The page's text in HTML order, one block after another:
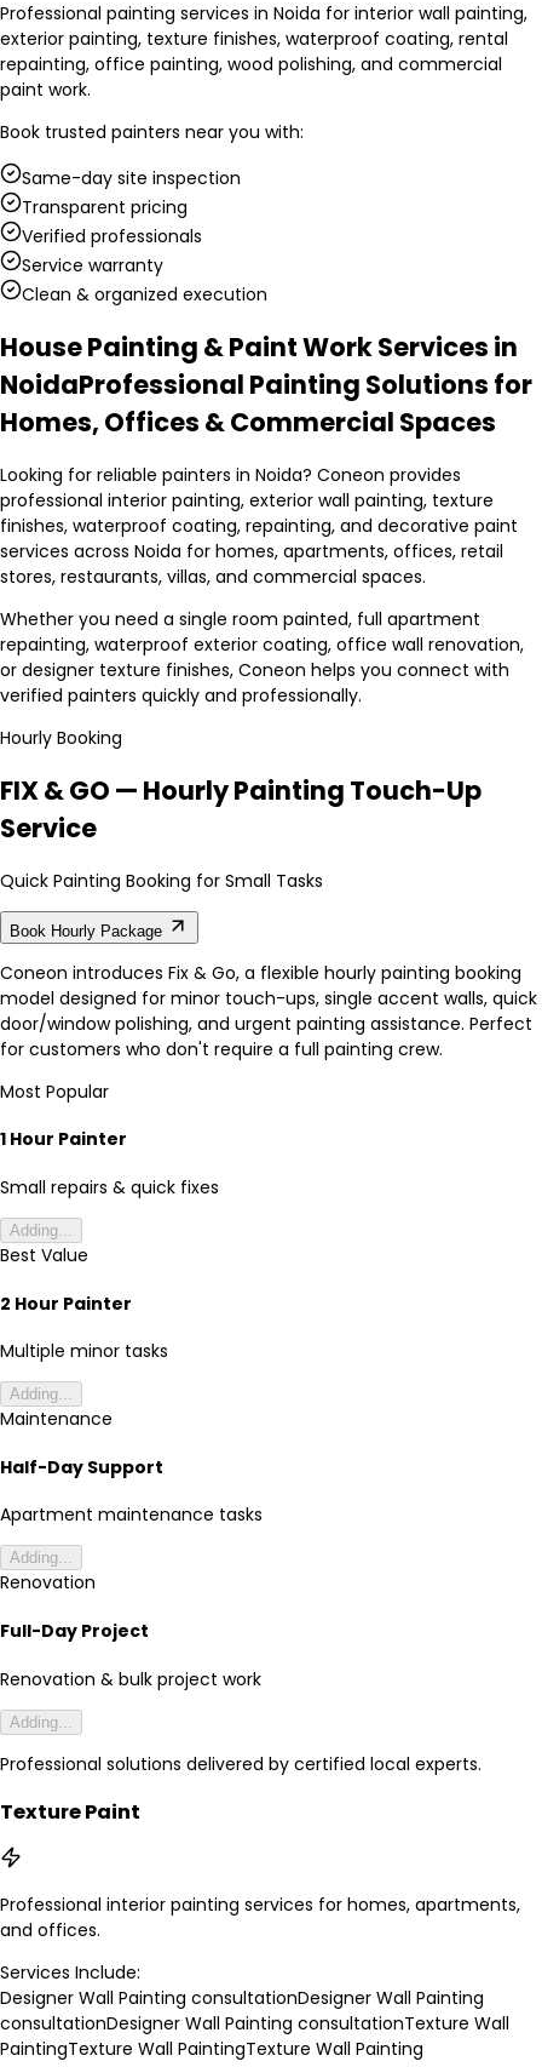
Professional painting services in Noida for interior wall painting,
exterior painting, texture finishes, waterproof coating, rental
repainting, office painting, wood polishing, and commercial
paint work.
Book trusted painters near you with:
Same-day site inspection
Transparent pricing
Verified professionals
Service warranty
Clean & organized execution
House Painting & Paint Work Services in
NoidaProfessional Painting Solutions for
Homes, Offices & Commercial Spaces
Looking for reliable painters in Noida? Coneon provides
professional interior painting, exterior wall painting, texture
finishes, waterproof coating, repainting, and decorative paint
services across Noida for homes, apartments, offices, retail
stores, restaurants, villas, and commercial spaces.
Whether you need a single room painted, full apartment
repainting, waterproof exterior coating, office wall renovation,
or designer texture finishes, Coneon helps you connect with
verified painters quickly and professionally.
Hourly Booking
FIX & GO — Hourly Painting Touch-Up
Service
Quick Painting Booking for Small Tasks
Book Hourly Package
Coneon introduces Fix & Go, a flexible hourly painting booking
model designed for minor touch-ups, single accent walls, quick
door/window polishing, and urgent painting assistance. Perfect
for customers who don't require a full painting crew.
Most Popular
1 Hour Painter
Small repairs & quick fixes
Adding...
Best Value
2 Hour Painter
Multiple minor tasks
Adding...
Maintenance
Half-Day Support
Apartment maintenance tasks
Adding...
Renovation
Full-Day Project
Renovation & bulk project work
Adding...
Professional solutions delivered by certified local experts.
Texture Paint
Professional interior painting services for homes, apartments,
and offices.
Services Include:
Designer Wall Painting consultationDesigner Wall Painting
consultationDesigner Wall Painting consultationTexture Wall
PaintingTexture Wall PaintingTexture Wall Painting